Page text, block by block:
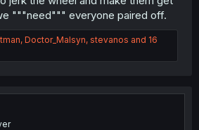
"""need""" everyone paired off.
, Doctor_Malsyn, stevanos and 16